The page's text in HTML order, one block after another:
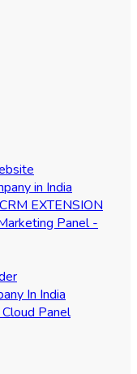
in India
EXTENSION
Panel -
In India
Panel